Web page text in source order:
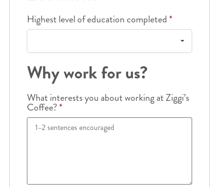
Highest level of education completed*
Why work for us?
What interests you about working at Ziggi’s
Coffee?*